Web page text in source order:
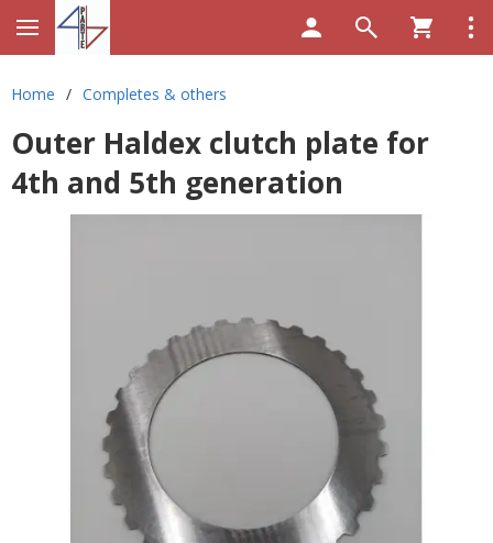
Home / Completes & others
Outer Haldex clutch plate for
4th and 5th generation